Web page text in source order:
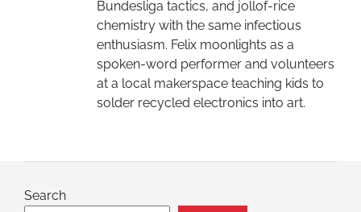
Bundesliga tactics, and jollof-rice
chemistry with the same infectious
enthusiasm. Felix moonlights as a
spoken-word performer and volunteers
at a local makerspace teaching kids to
solder recycled electronics into art.
Search